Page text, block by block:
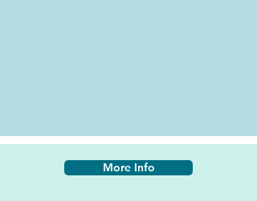
More Info